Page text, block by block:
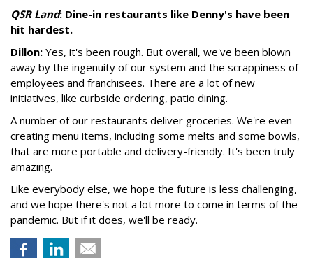
QSR Land: Dine-in restaurants like Denny's have been
hit hardest.
Dillon: Yes, it's been rough. But overall, we've been blown
away by the ingenuity of our system and the scrappiness of
employees and franchisees. There are a lot of new
initiatives, like curbside ordering, patio dining.
A number of our restaurants deliver groceries. We're even
creating menu items, including some melts and some bowls,
that are more portable and delivery-friendly. It's been truly
amazing.
Like everybody else, we hope the future is less challenging,
and we hope there's not a lot more to come in terms of the
pandemic. But if it does, we'll be ready.